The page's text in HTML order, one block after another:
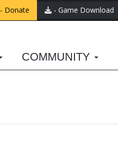
- Donate - Game Download
COMMUNITY